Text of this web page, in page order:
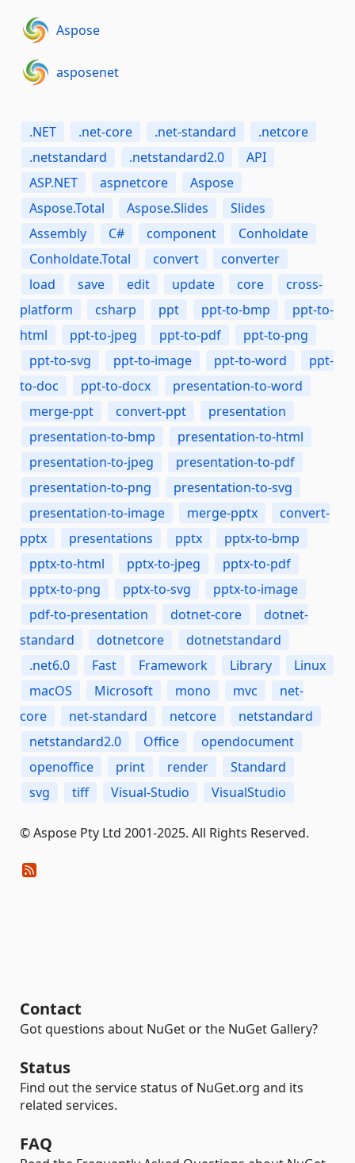
Aspose
asposenet
.NET .net-core .net-standard
.netcore
.netstandard
.netstandard2.0
API
ASP.NET
aspnetcore
Aspose
Aspose.Total
Aspose.Slides
Slides
Assembly
C# component
Conholdate
Conholdate.Total
convert
converter
load
save edit update core
cross-
platform
csharp ppt ppt-to-bmp
ppt-to-
html
ppt-to-jpeg ppt-to-pdf
ppt-to-png
ppt-to-svg
ppt-to-image ppt-to-word
ppt-
to-doc
ppt-to-docx
presentation-to-word
merge-ppt
convert-ppt
presentation
presentation-to-bmp
presentation-to-html
presentation-to-jpeg
presentation-to-pdf
presentation-to-png
presentation-to-svg
presentation-to-image
merge-pptx
convert-
pptx
presentations pptx
pptx-to-bmp
pptx-to-html
pptx-to-jpeg
pptx-to-pdf
pptx-to-png
pptx-to-svg
pptx-to-image
pdf-to-presentation
dotnet-core
dotnet-
standard
dotnetcore
dotnetstandard
.net6.0
Fast Framework Library
Linux
macOS
Microsoft mono mvc
net-
core
net-standard netcore
netstandard
netstandard2.0
Office
opendocument
openoffice
print render
Standard
svg
tiff Visual-Studio VisualStudio
© Aspose Pty Ltd 2001-2025. All Rights Reserved.
Contact
Got questions about NuGet or the NuGet Gallery?
Status
Find out the service status of NuGet.org and its
related services.
FAQ